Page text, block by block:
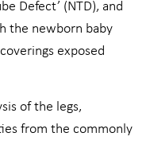
Defect’ (NTD), and
the newborn baby
exposed
of the legs,
from the commonly